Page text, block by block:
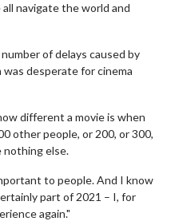
navigate the world and
of delays caused by
was desperate for cinema
different a movie is when
other people, or 200, or 300,
nothing else.
to people. And I know
part of 2021 – I, for
again."